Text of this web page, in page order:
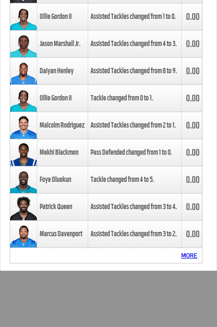
Ollie Gordon II Assisted Tackles changed from1to0. 0.00
Jason Marshall Jr. Assisted Tackles changed from4to3. 0.00
Daiyan Henley Assisted Tackles changed from8to9. 0.00
Ollie Gordon II Tackle changed from0to1. 0.00
Malcolm Rodriguez Assisted Tackles changed from2to1. 0.00
Mekhi Blackmon Pass Defended changed from1to0. 0.00
Foye Oluokun Tackle changed from4to5. 0.00
Patrick Queen Assisted Tackles changed from3to4. 0.00
Marcus Davenport Assisted Tackles changed from3to2. 0.00
MORE